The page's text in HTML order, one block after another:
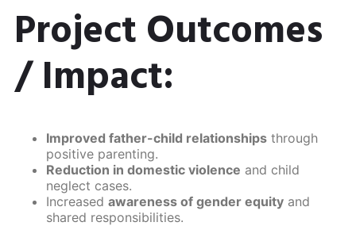
Project Outcomes
/ Impact:
Improved father-child relationships through
positive parenting.
Reduction in domestic violence and child
neglect cases.
Increased awareness of gender equity and
shared responsibilities.